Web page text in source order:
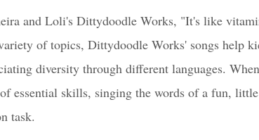
and Loli's Dittydoodle Works, "It's like
of topics, Dittydoodle Works' songs help
diversity through different languages.
essential skills, singing the words of a fun,
task.